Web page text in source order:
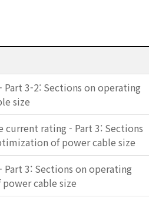
3-2: Sections on operating
size
rating - Part 3: Sections
of power cable size
3: Sections on operating
cable size